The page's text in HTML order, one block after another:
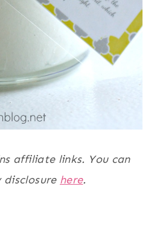
affiliate links. You can
disclosure here.